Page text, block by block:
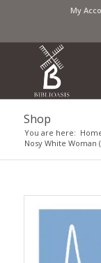
My
Shop
You are here:
Nosy White Woman